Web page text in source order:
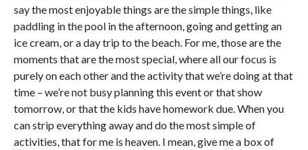
say the most enjoyable things are the simple things, like
paddling in the pool in the afternoon, going and getting an
ice cream, or a day trip to the beach. For me, those are the
moments that are the most special, where all our focus is
purely on each other and the activity that we’re doing at that
time – we’re not busy planning this event or that show
tomorrow, or that the kids have homework due. When you
can strip everything away and do the most simple of
activities, that for me is heaven. I mean, give me a box of